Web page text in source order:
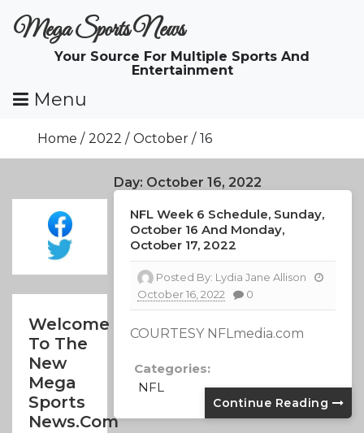
ToMega Sports News
Your Source For Multiple Sports And
Entertainment
Menu
Home 2022 October 16
Welcome
To The
New
Mega
Sports
News.com
Day: October 16, 2022
NFL Week 6 Schedule, Sunday,
October 16 And Monday,
October 17, 2022
Posted By: Lydia Jane Allison
October 16, 2022
0
COURTESY NFLmedia.com
Categories:
NFL
Continue Reading